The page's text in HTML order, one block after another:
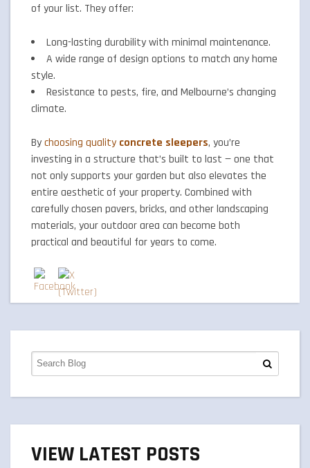
of your list. They offer:
Long-lasting durability with minimal maintenance.
A wide range of design options to match any home
style.
Resistance to pests, fire, and Melbourne’s changing
climate.
Bychoosing quality concrete sleepers, you’re
investing in a structure that’s built to last — one that
not only supports your garden but also elevates the
entire aesthetic of your property. Combined with
carefully chosen pavers, bricks, and other landscaping
materials, your outdoor area can become both
practical and beautiful for years to come.
VIEW LATEST POSTS